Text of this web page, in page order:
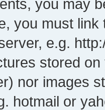
you may
you must
e.g.
stored
nor images
hotmail or